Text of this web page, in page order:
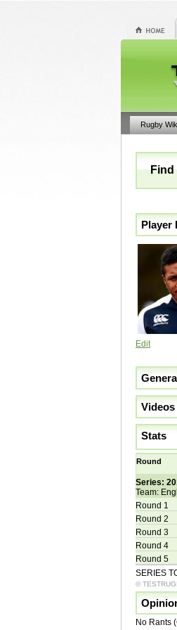
Rugby
Find
Player
Edit
Videos
Stats
Round
Series:
Team:
Round 1
Round 2
Round 3
Round 4
Round 5
SERIES
©
No Rants